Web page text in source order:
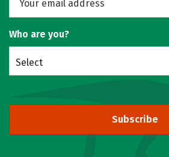
Who are you?
Select
Subscribe